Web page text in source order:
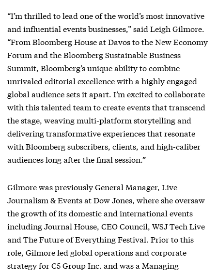
“I’m thrilled to lead one of the world’s most innovative
and influential events businesses,” said Leigh Gilmore.
“From Bloomberg House at Davos to the New Economy
Forum and the Bloomberg Sustainable Business
Summit, Bloomberg’s unique ability to combine
unrivaled editorial excellence with a highly engaged
global audience sets it apart. I’m excited to collaborate
with this talented team to create events that transcend
the stage, weaving multi-platform storytelling and
delivering transformative experiences that resonate
with Bloomberg subscribers, clients, and high-caliber
audiences long after the final session.”
Gilmore was previously General Manager, Live
Journalism & Events at Dow Jones, where she oversaw
the growth of its domestic and international events
including Journal House, CEO Council, WSJ Tech Live
and The Future of Everything Festival. Prior to this
role, Gilmore led global operations and corporate
strategy for C5 Group Inc. and was a Managing